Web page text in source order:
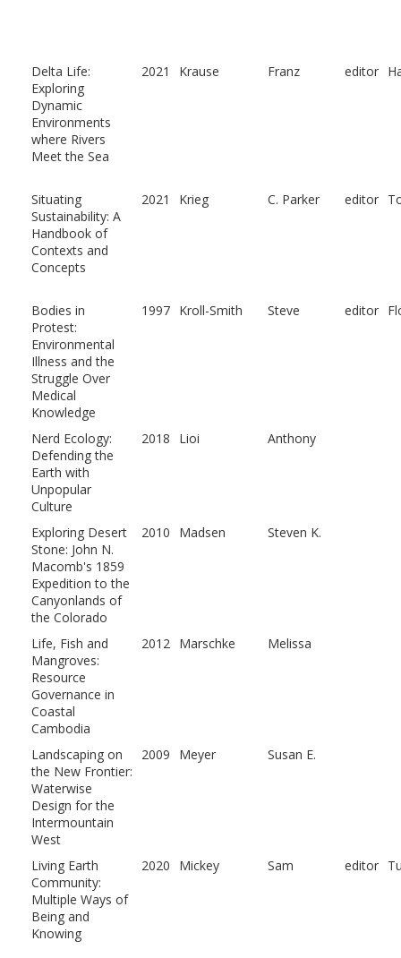
Delta Life:
Exploring
Dynamic
Environments
where Rivers
Meet the Sea
2021 Krause Franz editor
Situating
Sustainability: A
Handbook of
Contexts and
Concepts
2021 Krieg C. Parker editor
Bodies in
Protest:
Environmental
Illness and the
Struggle Over
Medical
Knowledge
1997 Kroll-Smith Steve editor
Nerd Ecology:
Defending the
Earth with
Unpopular
Culture
2018 Lioi Anthony
Exploring Desert
Stone: John N.
Macomb's 1859
Expedition to the
Canyonlands of
the Colorado
2010 Madsen Steven K.
Life, Fish and
Mangroves:
Resource
Governance in
Coastal
Cambodia
2012 Marschke Melissa
Landscaping on
the New Frontier:
Waterwise
Design for the
Intermountain
West
2009 Meyer Susan E.
Living Earth
Community:
Multiple Ways of
Being and
Knowing
2020 Mickey Sam editor